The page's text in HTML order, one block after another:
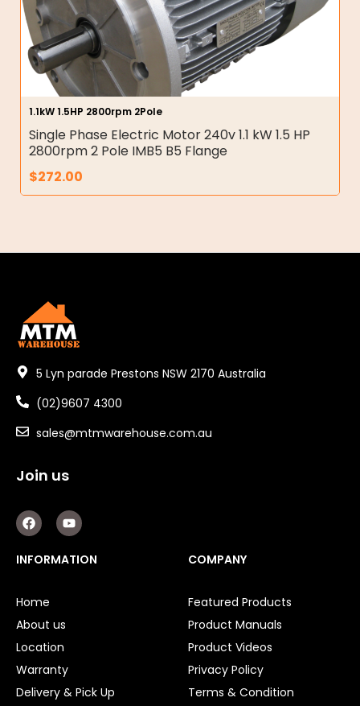
1.1kW 1.5HP 2800rpm 2Pole
Single Phase Electric Motor 240v 1.1 kW 1.5 HP
2800rpm 2 Pole IMB5 B5 Flange
$272.00
5 Lyn parade Prestons NSW 2170 Australia
(02)9607 4300
sales@mtmwarehouse.com.au
Join us
F
a
c
e
b
k
Y
o
u
t
u
INFORMATION
Home
About us
Location
Warranty
Delivery & Pick Up
COMPANY
Featured Products
Product Manuals
Product Videos
Privacy Policy
Terms & Condition